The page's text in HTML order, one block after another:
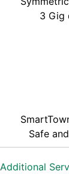
3 Gig
Safe
Additional